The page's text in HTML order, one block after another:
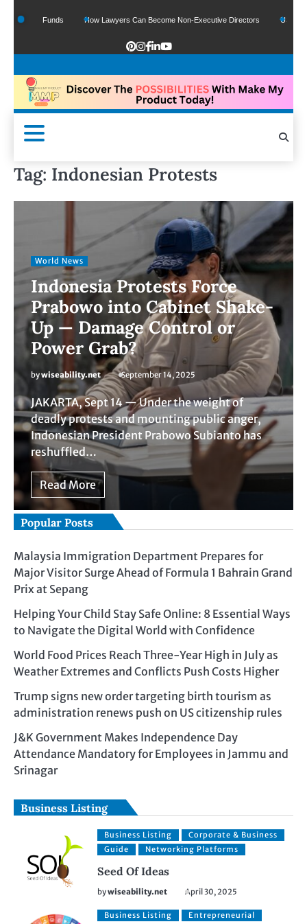
Google Funds How Lawyers Can Become Non-Executive Directors US Legal
Tag: Indonesian Protests
World News
Indonesia Protests Force
Prabowo into Cabinet Shake-
Up — Damage Control or
Power Grab?
bywiseability.net September 14, 2025
JAKARTA, Sept 14 — Under the weight of
deadly protests and mounting public anger,
Indonesian President Prabowo Subianto has
reshuffled…
Read More
Popular Posts
Malaysia Immigration Department Prepares for
Major Visitor Surge Ahead of Formula 1 Bahrain Grand
Prix at Sepang
Helping Your Child Stay Safe Online: 8 Essential Ways
to Navigate the Digital World with Confidence
World Food Prices Reach Three-Year High in July as
Weather Extremes and Conflicts Push Costs Higher
Trump signs new order targeting birth tourism as
administration renews push on US citizenship rules
J&K Government Makes Independence Day
Attendance Mandatory for Employees in Jammu and
Srinagar
Business Listing
Business Listing
Corporate & Business
Guide
Networking Platforms
Seed Of Ideas
bywiseability.net April 30, 2025
Business Listing
Entrepreneurial